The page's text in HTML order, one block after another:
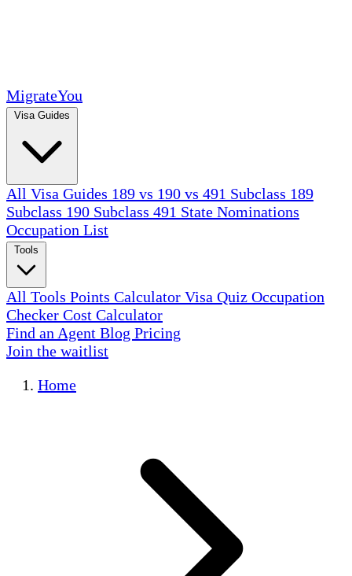
MigrateYou
All Visa Guides 189 vs 190 vs 491 Subclass 189
Subclass 190 Subclass 491 State Nominations
Occupation List
All Tools Points Calculator Visa Quiz Occupation
Checker Cost Calculator
Find an Agent Blog Pricing
Join the waitlist
Home